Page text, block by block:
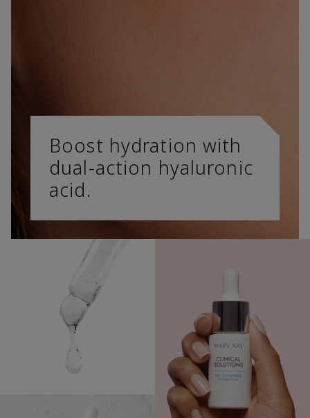
Boost hydration with
dual-action hyaluronic
acid.